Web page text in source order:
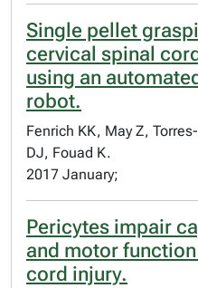
Single pellet
cervical spinal
using an
robot.
Fenrich KK, May Z,
DJ, Fouad K.
2017 January;
Pericytes impair
and motor
cord injury.